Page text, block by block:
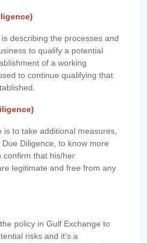
describing the processes and
to qualify a potential
of a working
to continue qualifying that
is to take additional measures,
Diligence, to know more
confirm that his/her
legitimate and free from any
policy in Gulf Exchange to
risks and it's a